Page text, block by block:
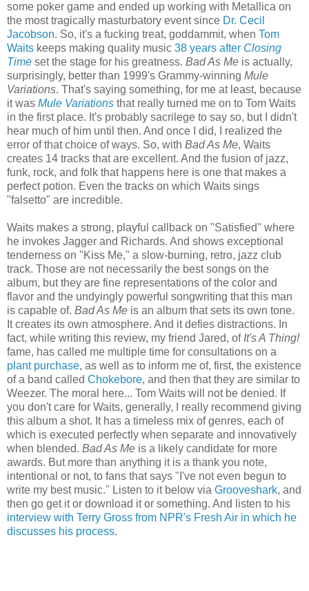
some poker game and ended up working with Metallica on
the most tragically masturbatory event since Dr. Cecil
Jacobson. So, it's a fucking treat, goddammit, when Tom
Waits keeps making quality music 38 years after Closing
Time set the stage for his greatness. Bad As Me is actually,
surprisingly, better than 1999's Grammy-winning Mule
Variations. That's saying something, for me at least, because
it was Mule Variations that really turned me on to Tom Waits
in the first place. It's probably sacrilege to say so, but I didn't
hear much of him until then. And once I did, I realized the
error of that choice of ways. So, with Bad As Me, Waits
creates 14 tracks that are excellent. And the fusion of jazz,
funk, rock, and folk that happens here is one that makes a
perfect potion. Even the tracks on which Waits sings
"falsetto" are incredible.
Waits makes a strong, playful callback on "Satisfied" where
he invokes Jagger and Richards. And shows exceptional
tenderness on "Kiss Me," a slow-burning, retro, jazz club
track. Those are not necessarily the best songs on the
album, but they are fine representations of the color and
flavor and the undyingly powerful songwriting that this man
is capable of. Bad As Me is an album that sets its own tone.
It creates its own atmosphere. And it defies distractions. In
fact, while writing this review, my friend Jared, of It's A Thing!
fame, has called me multiple time for consultations on a
plant purchase, as well as to inform me of, first, the existence
of a band called Chokebore, and then that they are similar to
Weezer. The moral here... Tom Waits will not be denied. If
you don't care for Waits, generally, I really recommend giving
this album a shot. It has a timeless mix of genres, each of
which is executed perfectly when separate and innovatively
when blended. Bad As Me is a likely candidate for more
awards. But more than anything it is a thank you note,
intentional or not, to fans that says "I've not even begun to
write my best music." Listen to it below via Grooveshark, and
then go get it or download it or something. And listen to his
interview with Terry Gross from NPR's Fresh Air in which he
discusses his process.